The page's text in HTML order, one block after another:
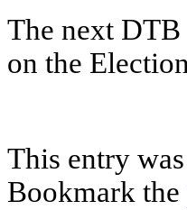
The next
on the
This entry
Bookmark the